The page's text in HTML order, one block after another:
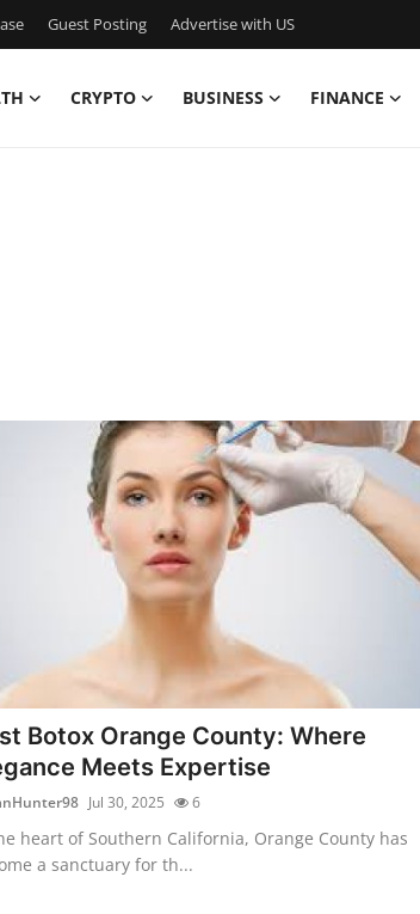
Guest Posting Advertise with US
CRYPTO BUSINESS FINANCE
Botox Orange County: Where
Meets Expertise
Jul 30, 2025 6
heart of Southern California, Orange County has
a sanctuary for th...